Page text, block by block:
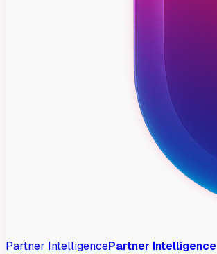
Partner IntelligencePartner Intelligence